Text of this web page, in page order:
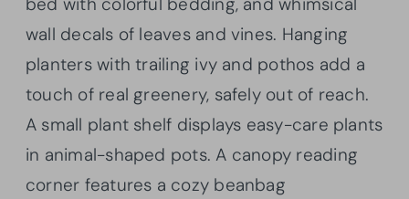
wall decals of leaves and vines. Hanging
planters with trailing ivy and pothos add a
touch of real greenery, safely out of reach.
A small plant shelf displays easy-care plants
in animal-shaped pots. A canopy reading
corner features a cozy beanbag